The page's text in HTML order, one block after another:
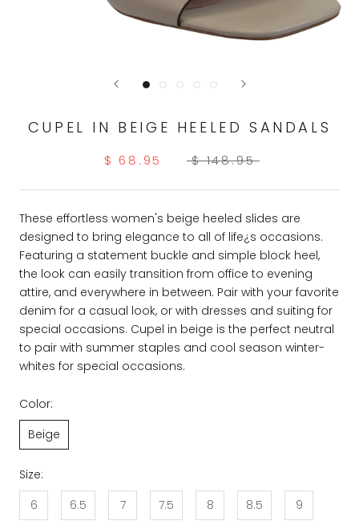
CUPEL IN BEIGE HEELED SANDALS
$ 68.95 $ 148.95
These effortless women's beige heeled slides are
designed to bring elegance to all of life¿s occasions.
Featuring a statement buckle and simple block heel,
the look can easily transition from office to evening
attire, and everywhere in between. Pair with your favorite
denim for a casual look, or with dresses and suiting for
special occasions. Cupel in beige is the perfect neutral
to pair with summer staples and cool season winter-
whites for special occasions.
Color:
Beige
Size:
6
6.5 7 7.5 8 8.5 9